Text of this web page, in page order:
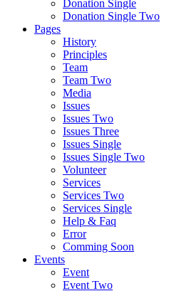
Donation Single
Donation Single Two
Pages
History
Principles
Team
Team Two
Media
Issues
Issues Two
Issues Three
Issues Single
Issues Single Two
Volunteer
Services
Services Two
Services Single
Help & Faq
Error
Comming Soon
Events
Event
Event Two